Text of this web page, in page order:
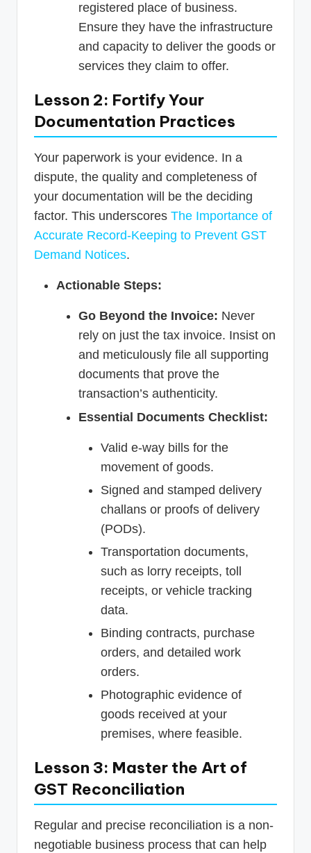
registered place of business.
Ensure they have the infrastructure
and capacity to deliver the goods or
services they claim to offer.
Lesson 2: Fortify Your
Documentation Practices
Your paperwork is your evidence. In a
dispute, the quality and completeness of
your documentation will be the deciding
factor. This underscores The Importance of
Accurate Record-Keeping to Prevent GST
Demand Notices.
Actionable Steps:
Go Beyond the Invoice: Never
rely on just the tax invoice. Insist on
and meticulously file all supporting
documents that prove the
transaction’s authenticity.
Essential Documents Checklist:
Valid e-way bills for the
movement of goods.
Signed and stamped delivery
challans or proofs of delivery
(PODs).
Transportation documents,
such as lorry receipts, toll
receipts, or vehicle tracking
data.
Binding contracts, purchase
orders, and detailed work
orders.
Photographic evidence of
goods received at your
premises, where feasible.
Lesson 3: Master the Art of
GST Reconciliation
Regular and precise reconciliation is a non-
negotiable business process that can help